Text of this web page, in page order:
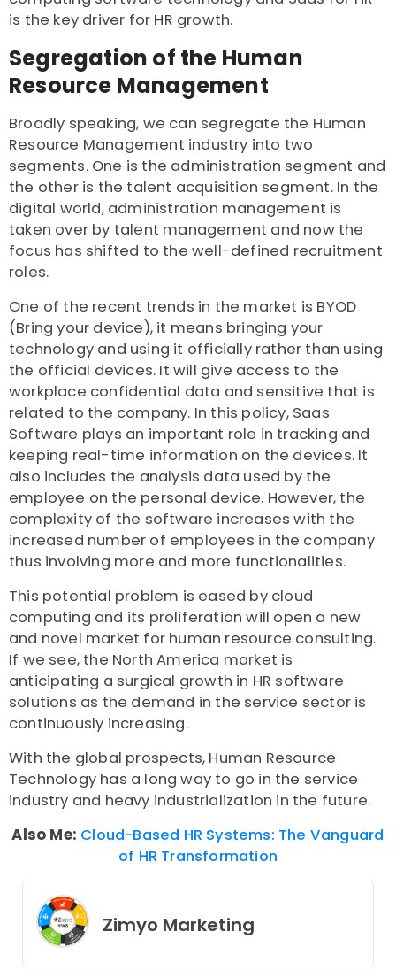
is the key driver for HR growth.
Segregation of the Human
Resource Management
Broadly speaking, we can segregate the Human
Resource Management industry into two
segments. One is the administration segment and
the other is the talent acquisition segment. In the
digital world, administration management is
taken over by talent management and now the
focus has shifted to the well-defined recruitment
roles.
One of the recent trends in the market is BYOD
(Bring your device), it means bringing your
technology and using it officially rather than using
the official devices. It will give access to the
workplace confidential data and sensitive that is
related to the company. In this policy, Saas
Software plays an important role in tracking and
keeping real-time information on the devices. It
also includes the analysis data used by the
employee on the personal device. However, the
complexity of the software increases with the
increased number of employees in the company
thus involving more and more functionalities.
This potential problem is eased by cloud
computing and its proliferation will open a new
and novel market for human resource consulting.
If we see, the North America market is
anticipating a surgical growth in HR software
solutions as the demand in the service sector is
continuously increasing.
With the global prospects, Human Resource
Technology has a long way to go in the service
industry and heavy industrialization in the future.
Also Me: Cloud-Based HR Systems: The Vanguard
of HR Transformation
Zimyo Marketing